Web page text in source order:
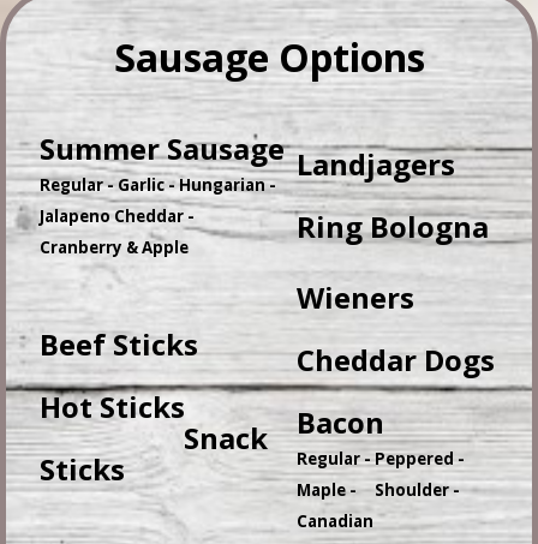
Sausage Options
Summer Sausage
Regular - Garlic - Hungarian -
Jalapeno Cheddar -
Cranberry & Apple
Landjagers
Ring Bologna
Beef Sticks
Hot Sticks
Snack
Sticks
Wieners
Cheddar Dogs
Bacon
Regular - Peppered -
Maple - Shoulder -
Canadian